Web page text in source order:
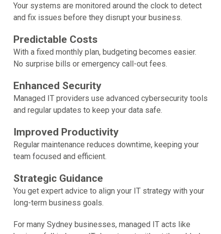
Your systems are monitored around the clock to detect
and fix issues before they disrupt your business.
Predictable Costs
With a fixed monthly plan, budgeting becomes easier.
No surprise bills or emergency call-out fees.
Enhanced Security
Managed IT providers use advanced cybersecurity tools
and regular updates to keep your data safe.
Improved Productivity
Regular maintenance reduces downtime, keeping your
team focused and efficient.
Strategic Guidance
You get expert advice to align your IT strategy with your
long-term business goals.
For many Sydney businesses, managed IT acts like